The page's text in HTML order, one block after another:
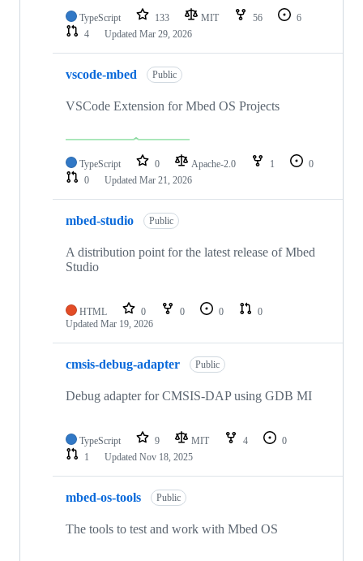
TypeScript 133 MIT 56
6
4
Updated Mar 29, 2026
vscode-mbed Public
VSCode Extension for Mbed OS Projects
TypeScript 0 Apache-2.0 1
0
0
Updated Mar 21, 2026
mbed-studio Public
A distribution point for the latest release of Mbed
Studio
HTML 0 0 0
0
Updated Mar 19, 2026
cmsis-debug-adapter Public
Debug adapter for CMSIS-DAP using GDB MI
TypeScript 9 MIT 4
0
1
Updated Nov 18, 2025
mbed-os-tools Public
The tools to test and work with Mbed OS